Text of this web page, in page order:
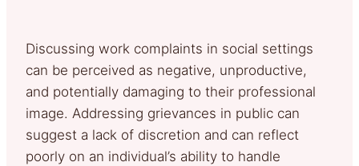
Discussing work complaints in social settings
can be perceived as negative, unproductive,
and potentially damaging to their professional
image. Addressing grievances in public can
suggest a lack of discretion and can reflect
poorly on an individual’s ability to handle